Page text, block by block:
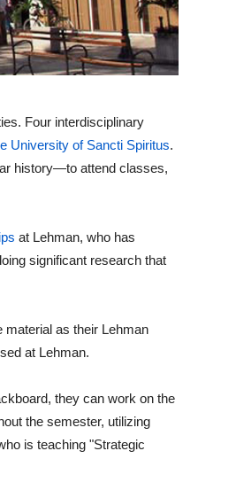
Four interdisciplinary
University of Sancti Spiritus.
history—to attend classes,
at Lehman, who has
significant research that
as their Lehman
at Lehman.
they can work on the
the semester, utilizing
is teaching "Strategic